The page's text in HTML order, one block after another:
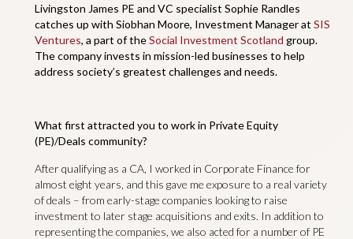
Livingston James PE and VC specialist Sophie Randles
catches up with Siobhan Moore, Investment Manager at SIS
Ventures, a part of theSocial Investment Scotland group.
The company invests in mission-led businesses to help
address society’s greatest challenges and needs.
What first attracted you to work in Private Equity
(PE)/Deals community?
After qualifying as a CA, I worked in Corporate Finance for
almost eight years, and this gave me exposure to a real variety
of deals – from early-stage companies looking to raise
investment to later stage acquisitions and exits. In addition to
representing the companies, we also acted for a number of PE